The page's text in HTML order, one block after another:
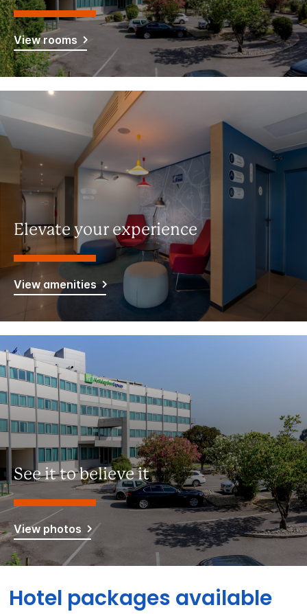
View rooms
Elevate your experience
View amenities
See it to believe it
View photos
Hotel packages available